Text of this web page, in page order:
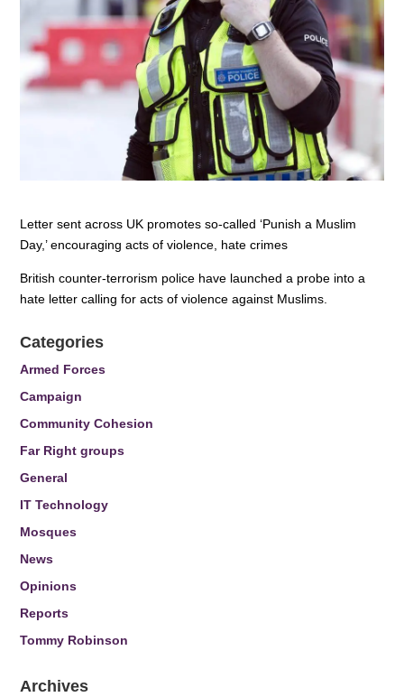
Letter sent across UK promotes so-called ‘Punish a Muslim
Day,’ encouraging acts of violence, hate crimes
British counter-terrorism police have launched a probe into a
hate letter calling for acts of violence against Muslims.
Categories
Armed Forces
Campaign
Community Cohesion
Far Right groups
General
IT Technology
Mosques
News
Opinions
Reports
Tommy Robinson
Archives